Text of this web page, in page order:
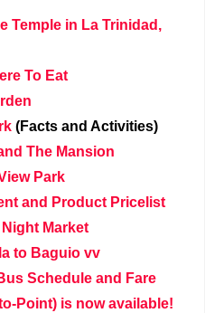
Temple in La Trinidad,
To Eat
(Facts and Activities)
The Mansion
Park
and Product Pricelist
Market
to Baguio vv
Schedule and Fare
Point) is now available!